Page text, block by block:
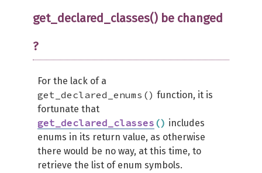
get_declared_classes() be changed
?
For the lack of a
get_declared_enums() function, it is
fortunate that
get_declared_classes () includes
enums in its return value, as otherwise
there would be no way, at this time, to
retrieve the list of enum symbols.